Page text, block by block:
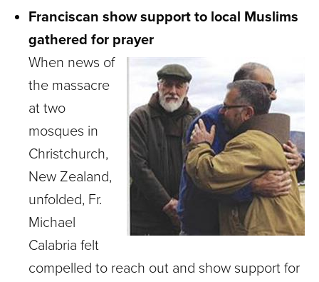
Franciscan show support to local Muslims
gathered for prayer
When news of
the massacre
at two
mosques in
Christchurch,
New Zealand,
unfolded, Fr.
Michael
Calabria felt
compelled to reach out and show support for